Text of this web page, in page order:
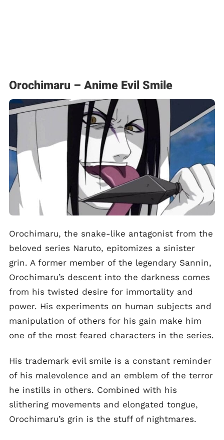
Orochimaru – Anime Evil Smile
Orochimaru, the snake-like antagonist from the
beloved series Naruto, epitomizes a sinister
grin. A former member of the legendary Sannin,
Orochimaru’s descent into the darkness comes
from his twisted desire for immortality and
power. His experiments on human subjects and
manipulation of others for his gain make him
one of the most feared characters in the series.
His trademark evil smile is a constant reminder
of his malevolence and an emblem of the terror
he instills in others. Combined with his
slithering movements and elongated tongue,
Orochimaru’s grin is the stuff of nightmares.